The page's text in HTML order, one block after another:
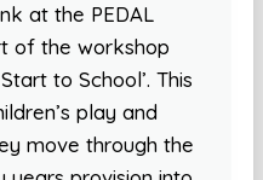
at the PEDAL
of the workshop
to School’. This
play and
move through the